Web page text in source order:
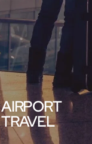
AIRPORT
TRAVEL